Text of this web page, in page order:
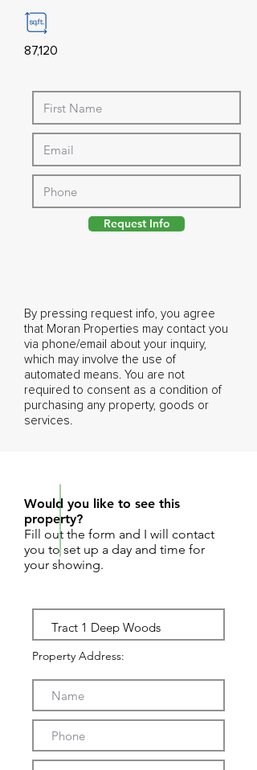
87,120
Request Info
By pressing request info, you agree
that Moran Properties may contact you
via phone/email about your inquiry,
which may involve the use of
automated means. You are not
required to consent as a condition of
purchasing any property, goods or
services.
Would you like to see this
property?
Fill out the form and I will contact
you to set up a day and time for
your showing.
Property Address: